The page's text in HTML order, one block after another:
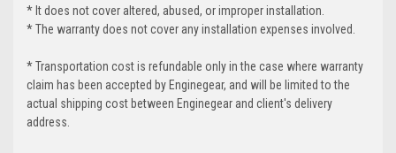
* It does not cover altered, abused, or improper installation.
* The warranty does not cover any installation expenses involved.
* Transportation cost is refundable only in the case where warranty
claim has been accepted by Enginegear, and will be limited to the
actual shipping cost between Enginegear and client's delivery
address.